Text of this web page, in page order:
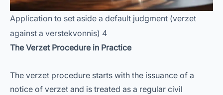
Application to set aside a default judgment (verzet
against a verstekvonnis) 4
The Verzet Procedure in Practice
The verzet procedure starts with the issuance of a
notice of verzet and is treated as a regular civil